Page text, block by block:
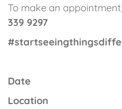
To make an
339 9297
Date
Location